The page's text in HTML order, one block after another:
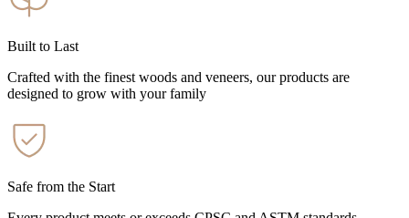
Built to Last
Crafted with the finest woods and veneers, our products are
designed to grow with your family
Safe from the Start